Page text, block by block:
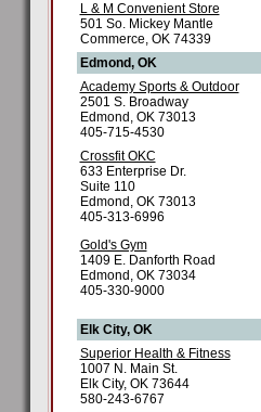
L & M Convenient Store
501 So. Mickey Mantle
Commerce, OK 74339
Edmond, OK
Academy Sports & Outdoor
2501 S. Broadway
Edmond, OK 73013
405-715-4530
Crossfit OKC
633 Enterprise Dr.
Suite 110
Edmond, OK 73013
405-313-6996
Gold's Gym
1409 E. Danforth Road
Edmond, OK 73034
405-330-9000
Elk City, OK
Superior Health & Fitness
1007 N. Main St.
Elk City, OK 73644
580-243-6767